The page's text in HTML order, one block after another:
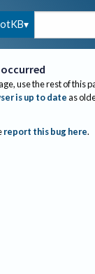
use the rest of this
is up to dateas
report this bug here.